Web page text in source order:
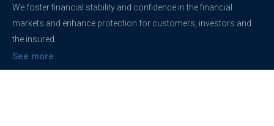
We foster financial stability and confidence in the financial
markets and enhance protection for customers, investors and
the insured.
See more